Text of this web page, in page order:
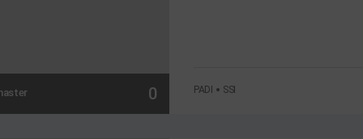
0 PADI SSI